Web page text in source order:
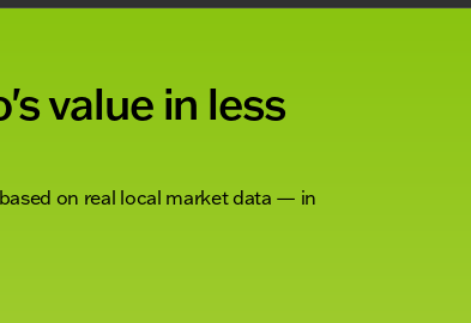
value in less
on real local market data — in